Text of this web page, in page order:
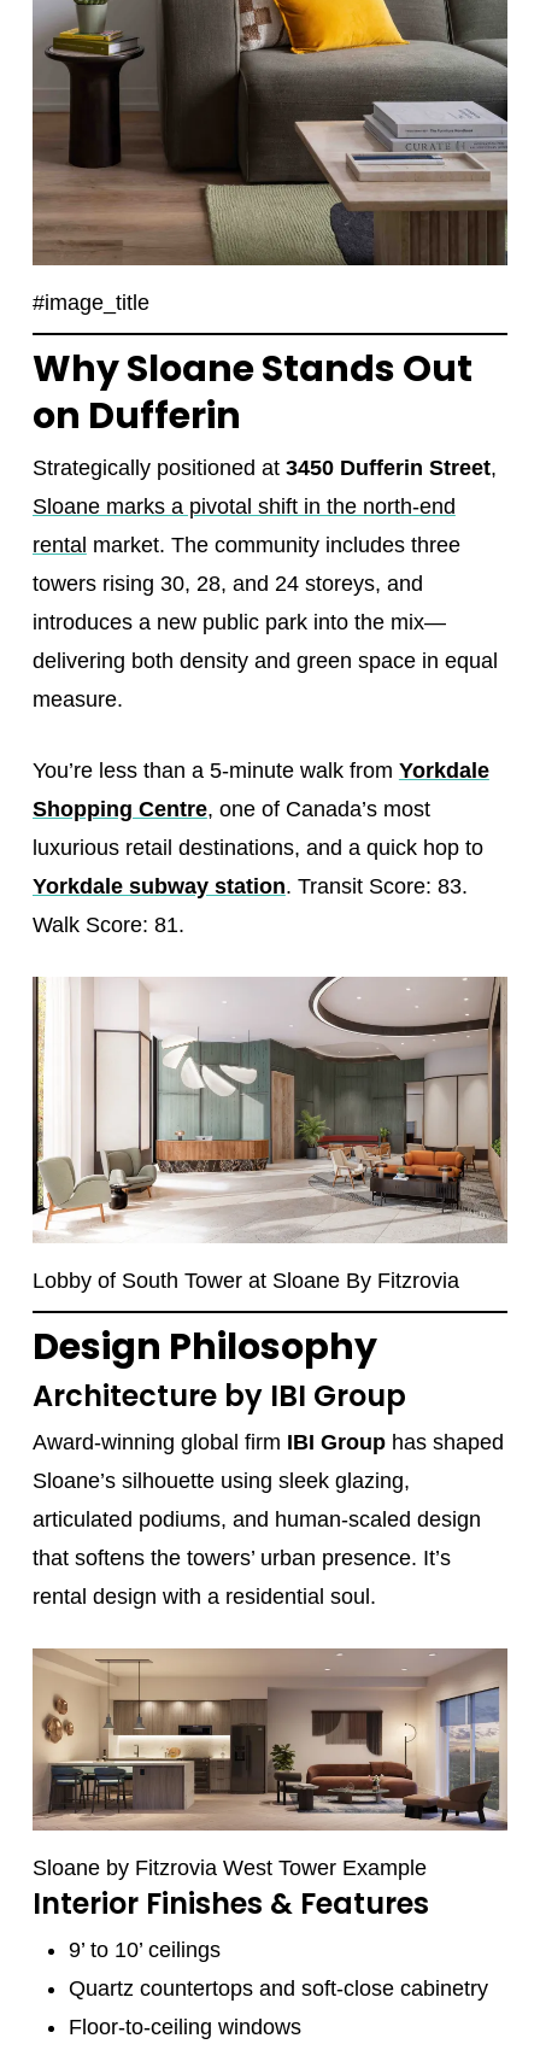
#image_title
Why Sloane Stands Out
on Dufferin
Strategically positioned at 3450 Dufferin Street,
Sloane marks a pivotal shift in the north-end
rental market. The community includes three
towers rising 30, 28, and 24 storeys, and
introduces a new public park into the mix—
delivering both density and green space in equal
measure.
You’re less than a 5-minute walk from Yorkdale
Shopping Centre, one of Canada’s most
luxurious retail destinations, and a quick hop to
Yorkdale subway station. Transit Score: 83.
Walk Score: 81.
Lobby of South Tower at Sloane By Fitzrovia
Design Philosophy
Architecture by IBI Group
Award-winning global firm IBI Grouphas shaped
Sloane’s silhouette using sleek glazing,
articulated podiums, and human-scaled design
that softens the towers’ urban presence. It’s
rental design with a residential soul.
Sloane by Fitzrovia West Tower Example
Interior Finishes & Features
9’ to 10’ ceilings
Quartz countertops and soft-close cabinetry
Floor-to-ceiling windows